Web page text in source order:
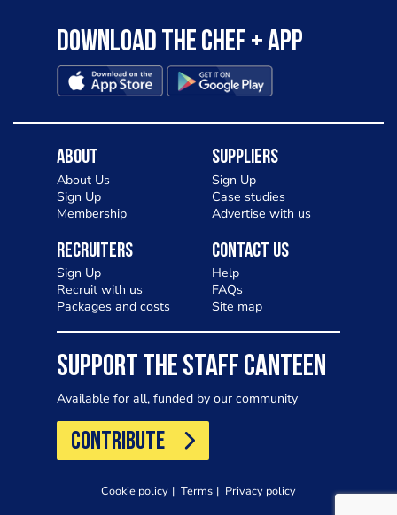
Download the Chef + app
About
About Us
Sign Up
Membership
Suppliers
Sign Up
Case studies
Advertise with us
Recruiters
Sign Up
Recruit with us
Packages and costs
Contact Us
Help
FAQs
Site map
SUPPORT THE STAFF CANTEEN
Available for all, funded by our community
CONTRIBUTE
Cookie policy Terms Privacy policy